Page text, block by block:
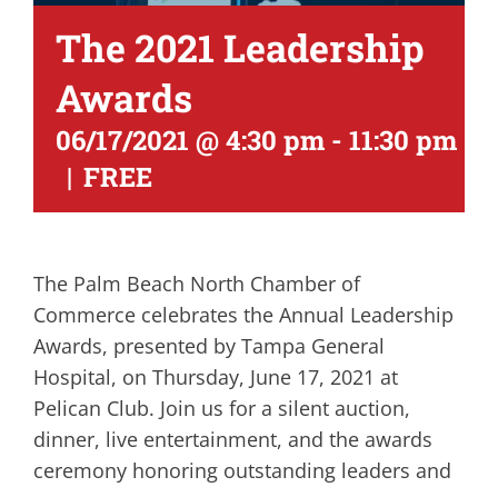
The 2021 Leadership
Awards
06/17/2021 @ 4:30 pm - 11:30 pm
| FREE
The Palm Beach North Chamber of
Commerce celebrates the Annual Leadership
Awards, presented by Tampa General
Hospital, on Thursday, June 17, 2021 at
Pelican Club. Join us for a silent auction,
dinner, live entertainment, and the awards
ceremony honoring outstanding leaders and